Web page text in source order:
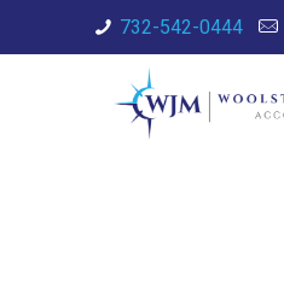
732-542-0444